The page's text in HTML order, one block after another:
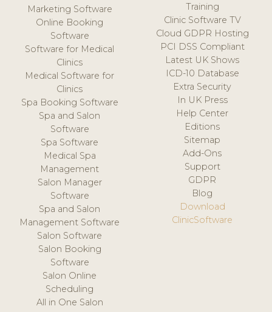
Marketing Software
Online Booking
Software
Software for Medical
Clinics
Medical Software for
Clinics
Spa Booking Software
Spa and Salon
Software
Spa Software
Medical Spa
Management
Salon Manager
Software
Spa and Salon
Management Software
Salon Software
Salon Booking
Software
Salon Online
Scheduling
All in One Salon
Training
Clinic Software TV
Cloud GDPR Hosting
PCI DSS Compliant
Latest UK Shows
ICD-10 Database
Extra Security
In UK Press
Help Center
Editions
Sitemap
Add-Ons
Support
GDPR
Blog
Download
ClinicSoftware